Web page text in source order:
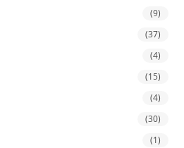
(9)
(37)
(4)
(15)
(4)
(30)
(1)